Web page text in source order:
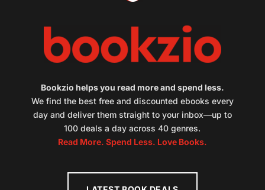
Bookzio helps you read more and spend less.
We find the best free and discounted ebooks every
day and deliver them straight to your inbox—up to
100 deals a day across 40 genres.
Read More. Spend Less. Love Books.